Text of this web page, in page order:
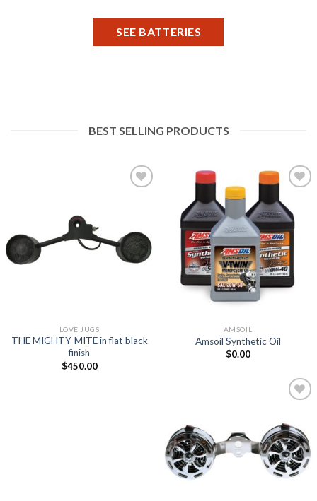
SEE BATTERIES
BEST SELLING PRODUCTS
Wishlist
LOVE JUGS
THE MIGHTY-MITE in flat black
finish
$450.00
Add to
Wishlist
AMSOIL
Amsoil Synthetic Oil
$0.00
Add to
Wishlist